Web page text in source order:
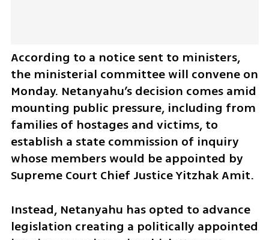
According to a notice sent to ministers,
the ministerial committee will convene on
Monday. Netanyahu’s decision comes amid
mounting public pressure, including from
families of hostages and victims, to
establish a state commission of inquiry
whose members would be appointed by
Supreme Court Chief Justice Yitzhak Amit.
Instead, Netanyahu has opted to advance
legislation creating a politically appointed